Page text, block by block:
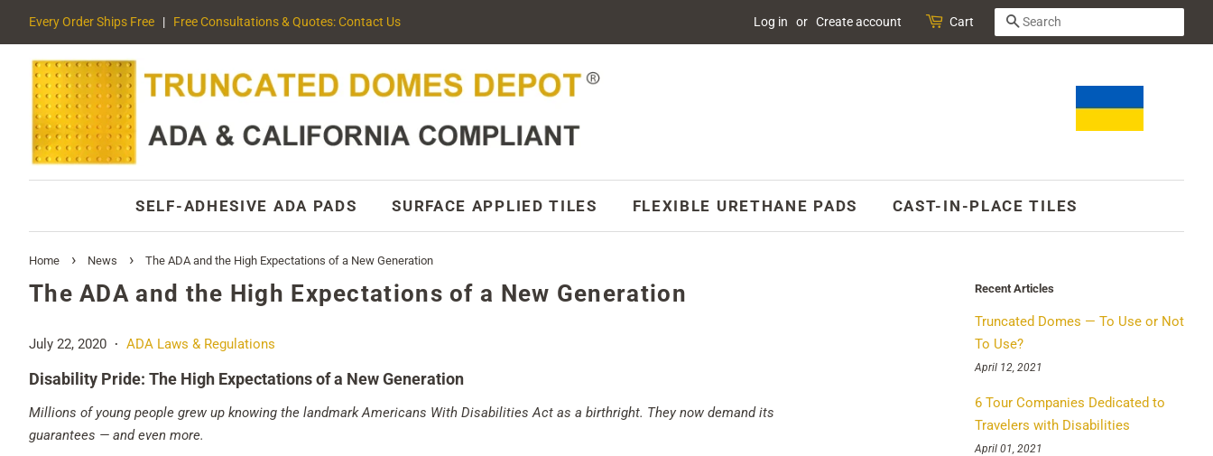
Every Order Ships Free | Free Consultations & Quotes: Contact Us Log in or Create account Cart SEARCH
SELF-ADHESIVE ADA PADS SURFACE APPLIED TILES FLEXIBLE URETHANE PADS CAST-IN-PLACE TILES
Home › News › The ADA and the High Expectations of a New Generation
The ADA and the High Expectations of a New Generation
July 22, 2020 • ADA Laws & Regulations
Disability Pride: The High Expectations of a New Generation
Millions of young people grew up knowing the landmark Americans With Disabilities Act as a birthright. They now demand its
guarantees — and even more.
Recent Articles
Truncated Domes — To Use or Not
To Use?
April 12, 2021
6 Tour Companies Dedicated to
Travelers with Disabilities
April 01, 2021